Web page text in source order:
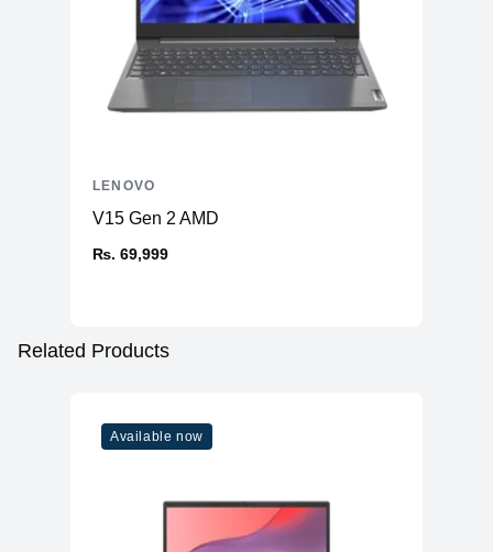
V15 Gen 2 AMD
₨. 69,999
LENOVO
Related Products
Available now